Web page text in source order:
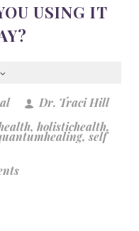
USING IT
Dr. Traci Hill
, holistichealth,
,self